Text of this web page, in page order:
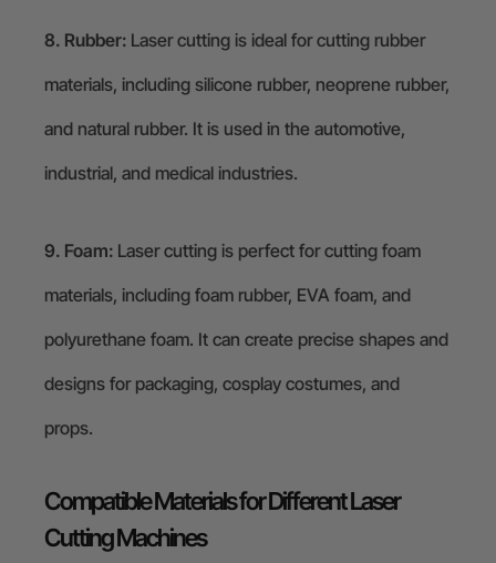
8. Rubber: Laser cutting is ideal for cutting rubber
materials, including silicone rubber, neoprene rubber,
and natural rubber. It is used in the automotive,
industrial, and medical industries.
9. Foam: Laser cutting is perfect for cutting foam
materials, including foam rubber, EVA foam, and
polyurethane foam. It can create precise shapes and
designs for packaging, cosplay costumes, and
props.
Compatible Materials for Different Laser
Cutting Machines